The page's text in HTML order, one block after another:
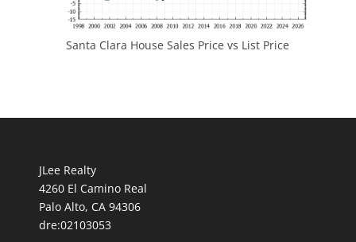
Santa Clara House Sales Price vs List Price
JLee Realty
4260 El Camino Real
Palo Alto, CA 94306
dre:02103053